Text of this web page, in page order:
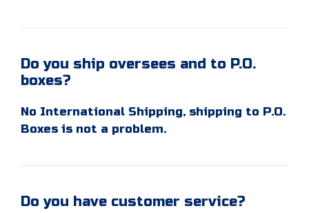
Do you ship oversees and to P.O.
boxes?
No International Shipping, shipping to P.O.
Boxes is not a problem.
Do you have customer service?